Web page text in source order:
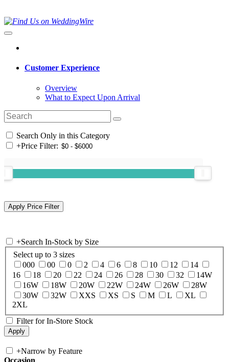
Customer Experience
Overview
What to Expect Upon Arrival
Search Only in this Category
+Price Filter:
+Search In-Stock by Size
Select up to 3 sizes
000
00 0 2 4 6 8 10 12
14
16
18 20 22 24 26 28 30 32
14W
16W
18W 20W 22W 24W 26W
28W
30W
32W XXS XS S M L
XL
2XL
Filter for In-Store Stock
+Narrow by Feature